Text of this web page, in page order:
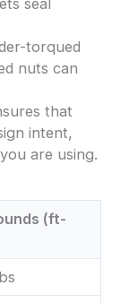
seal
torqued
nuts can
that
intent,
are using.
(ft-